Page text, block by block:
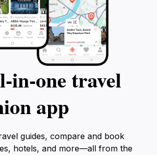
travel
app
guides, compare and book
hotels, and more—all from the